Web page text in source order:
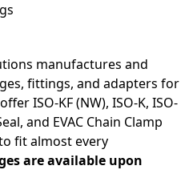
manufactures and
fittings, and adapters for
ISO-KF (NW), ISO-K, ISO-
and EVAC Chain Clamp
fit almost every
are available upon